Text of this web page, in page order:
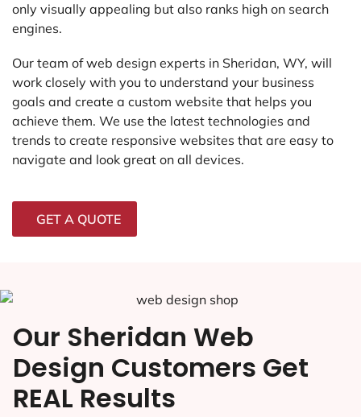
only visually appealing but also ranks high on search
engines.
Our team of web design experts in Sheridan, WY, will
work closely with you to understand your business
goals and create a custom website that helps you
achieve them. We use the latest technologies and
trends to create responsive websites that are easy to
navigate and look great on all devices.
GET A QUOTE
Our Sheridan Web
Design Customers Get
REAL Results